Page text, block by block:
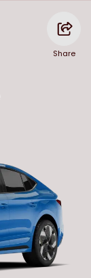
Share